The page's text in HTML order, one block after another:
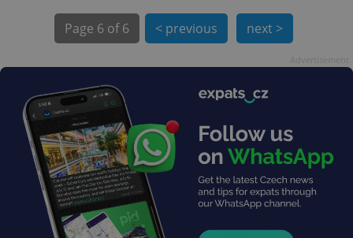
Page 6 of 6 < previous next >
add_logo_profile_modal_displayed